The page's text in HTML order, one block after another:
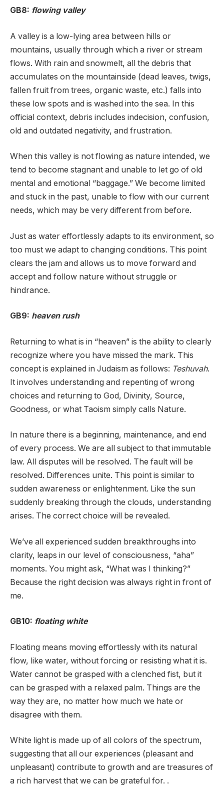
GB8: flowing valley
A valley is a low-lying area between hills or
mountains, usually through which a river or stream
flows. With rain and snowmelt, all the debris that
accumulates on the mountainside (dead leaves, twigs,
fallen fruit from trees, organic waste, etc.) falls into
these low spots and is washed into the sea. In this
official context, debris includes indecision, confusion,
old and outdated negativity, and frustration.
When this valley is not flowing as nature intended, we
tend to become stagnant and unable to let go of old
mental and emotional “baggage.” We become limited
and stuck in the past, unable to flow with our current
needs, which may be very different from before.
Just as water effortlessly adapts to its environment, so
too must we adapt to changing conditions. This point
clears the jam and allows us to move forward and
accept and follow nature without struggle or
hindrance.
GB9: heaven rush
Returning to what is in “heaven” is the ability to clearly
recognize where you have missed the mark. This
concept is explained in Judaism as follows: Teshuvah.
It involves understanding and repenting of wrong
choices and returning to God, Divinity, Source,
Goodness, or what Taoism simply calls Nature.
In nature there is a beginning, maintenance, and end
of every process. We are all subject to that immutable
law. All disputes will be resolved. The fault will be
resolved. Differences unite. This point is similar to
sudden awareness or enlightenment. Like the sun
suddenly breaking through the clouds, understanding
arises. The correct choice will be revealed.
We’ve all experienced sudden breakthroughs into
clarity, leaps in our level of consciousness, “aha”
moments. You might ask, “What was I thinking?”
Because the right decision was always right in front of
me.
GB10: floating white
Floating means moving effortlessly with its natural
flow, like water, without forcing or resisting what it is.
Water cannot be grasped with a clenched fist, but it
can be grasped with a relaxed palm. Things are the
way they are, no matter how much we hate or
disagree with them.
White light is made up of all colors of the spectrum,
suggesting that all our experiences (pleasant and
unpleasant) contribute to growth and are treasures of
a rich harvest that we can be grateful for. .